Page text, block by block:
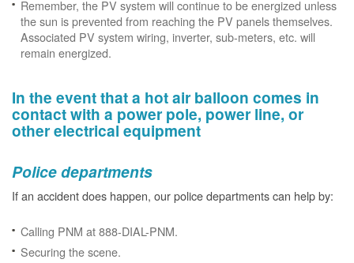
Remember, the PV system will continue to be energized unless
the sun is prevented from reaching the PV panels themselves.
Associated PV system wiring, inverter, sub-meters, etc. will
remain energized.
In the event that a hot air balloon comes in
contact with a power pole, power line, or
other electrical equipment
Police departments
If an accident does happen, our police departments can help by:
Calling PNM at 888-DIAL-PNM.
Securing the scene.